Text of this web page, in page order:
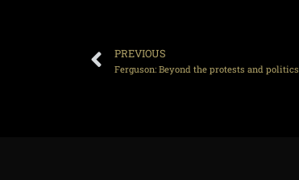
PREVIOUS
Ferguson: Beyond the protests and politics